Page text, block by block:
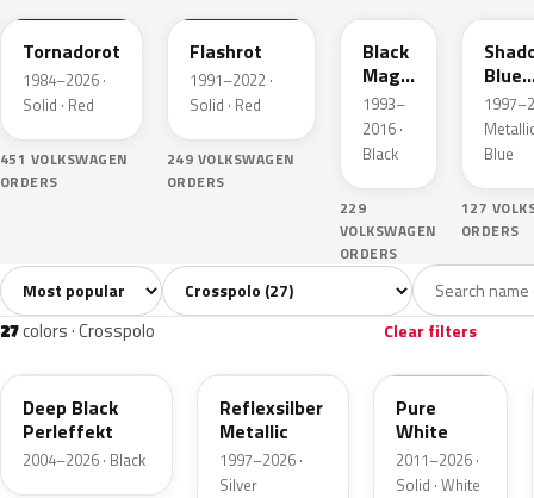
Tornadorot
1984–2026 ·
Solid · Red
451 VOLKSWAGEN
ORDERS
Flashrot
1991–2022 ·
Solid · Red
249 VOLKSWAGEN
ORDERS
Black
Magic
Perl
1993–
2016 ·
Black
229
VOLKSWAGEN
ORDERS
Blue
Blue
127
ORDERS
All colors27 White2 Silver Grey 3
Sort colors Filter by model
27colors · Crosspolo Clear filters
LC9X
Deep Black
Perleffekt
2004–2026 · Black
Reflexsilber
Metallic
1997–2026 ·
Silver
LC9A
Pure
White
2011–2026 ·
Solid · White